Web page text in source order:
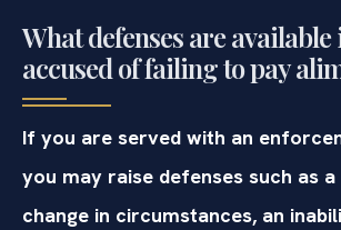
What defenses are
accused of failing to pay
If you are served with an
you may raise defenses such as
change in circumstances, an